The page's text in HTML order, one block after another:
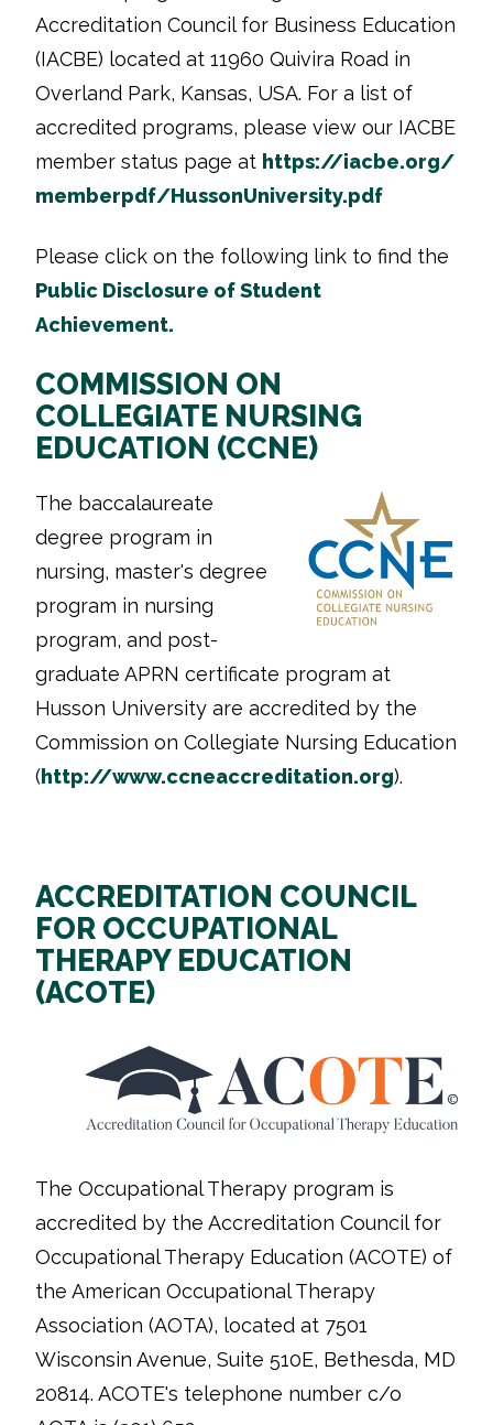
Accreditation Council for Business Education
(IACBE) located at 11960 Quivira Road in
Overland Park, Kansas, USA. For a list of
accredited programs, please view our IACBE
member status page at https://iacbe.org/
memberpdf/HussonUniversity.pdf
Please click on the following link to find the
Public Disclosure of Student
Achievement.
COMMISSION ON
COLLEGIATE NURSING
EDUCATION (CCNE)
The baccalaureate
degree program in
nursing, master's degree
program in nursing
program, and post-
graduate APRN certificate program at
Husson University are accredited by the
Commission on Collegiate Nursing Education
(http://www.ccneaccreditation.org).
ACCREDITATION COUNCIL
FOR OCCUPATIONAL
THERAPY EDUCATION
(ACOTE)
The Occupational Therapy program is
accredited by the Accreditation Council for
Occupational Therapy Education (ACOTE) of
the American Occupational Therapy
Association (AOTA), located at 7501
Wisconsin Avenue, Suite 510E, Bethesda, MD
20814. ACOTE's telephone number c/o